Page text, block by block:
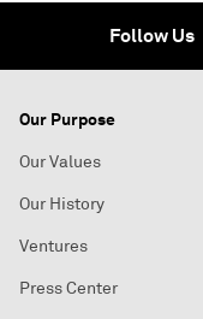
Follow Us
Our Purpose
Our Values
Our History
Ventures
Press Center